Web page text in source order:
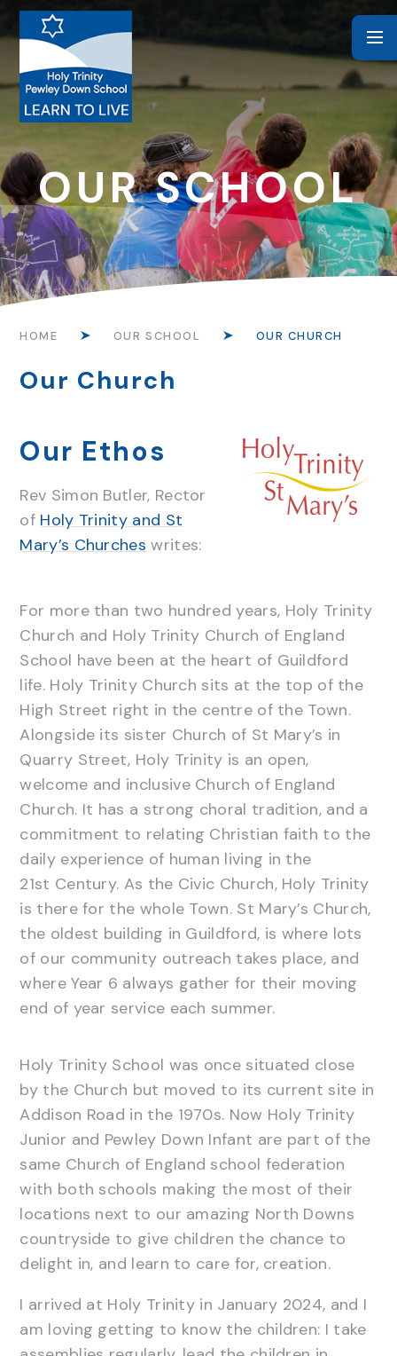
Skip to content ↓
OUR SCHOOL
HOME OUR SCHOOL OUR CHURCH
Our Church
Our Ethos
Rev Simon Butler, Rector
of Holy Trinity and St
Mary’s Churches writes:
For more than two hundred years, Holy Trinity
Church and Holy Trinity Church of England
School have been at the heart of Guildford
life. Holy Trinity Church sits at the top of the
High Street right in the centre of the Town.
Alongside its sister Church of St Mary’s in
Quarry Street, Holy Trinity is an open,
welcome and inclusive Church of England
Church. It has a strong choral tradition, and a
commitment to relating Christian faith to the
daily experience of human living in the
21st Century. As the Civic Church, Holy Trinity
is there for the whole Town. St Mary’s Church,
the oldest building in Guildford, is where lots
of our community outreach takes place, and
where Year 6 always gather for their moving
end of year service each summer.
Holy Trinity School was once situated close
by the Church but moved to its current site in
Addison Road in the 1970s. Now Holy Trinity
Junior and Pewley Down Infant are part of the
same Church of England school federation
with both schools making the most of their
locations next to our amazing North Downs
countryside to give children the chance to
delight in, and learn to care for, creation.
I arrived at Holy Trinity in January 2024, and I
am loving getting to know the children: I take